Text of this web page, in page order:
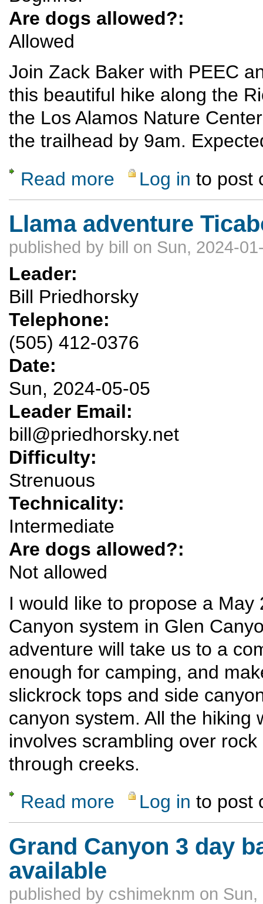
Are dogs allowed?:
Allowed
Join Zack Baker with PEEC
this beautiful hike along the
the Los Alamos Nature
the trailhead by 9am.
Read more about Ancho Canyon to Red Dot Trail Hike
Log in to post
Llama adventure
published by bill on Sun, 2024-
Leader:
Bill Priedhorsky
Telephone:
(505) 412-0376
Date:
Sun, 2024-05-05
Leader Email:
bill@priedhorsky.net
Difficulty:
Strenuous
Technicality:
Intermediate
Are dogs allowed?:
Not allowed
I would like to propose a
Canyon system in Glen
adventure will take us to a
enough for camping, and
slickrock tops and side
canyon system. All the hiking
involves scrambling over
through creeks.
Read more about Llama adventure Ticaboo Canyons
Log in to post
Grand Canyon 3 day
available
published by cshimeknm on Sun,